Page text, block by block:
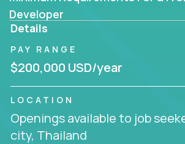
Developer
Details
PAY RANGE
$200,000 USD/year
LOCATION
Openings available to job
city, Thailand